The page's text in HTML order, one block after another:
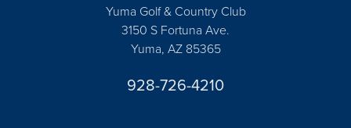
Yuma Golf & Country Club
3150 S Fortuna Ave.
Yuma, AZ 85365
928-726-4210